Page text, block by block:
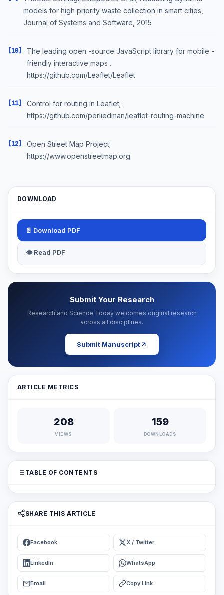
models for high priority waste collection in smart cities,
Journal of Systems and Software, 2015
[10]
The leading open -source JavaScript library for mobile -
friendly interactive maps .
https://github.com/Leaflet/Leaflet
[11]
Control for routing in Leaflet;
https://github.com/perliedman/leaflet-routing-machine
[12]
Open Street Map Project;
https://www.openstreetmap.org
DOWNLOAD
📄 Download PDF
👁 Read PDF
Submit Your Research
Research and Science Today welcomes original research
across all disciplines.
Submit Manuscript
ARTICLE METRICS
208
VIEWS
159
DOWNLOADS
TABLE OF CONTENTS
SHARE THIS ARTICLE
Facebook X / Twitter
LinkedIn WhatsApp
Email Copy Link